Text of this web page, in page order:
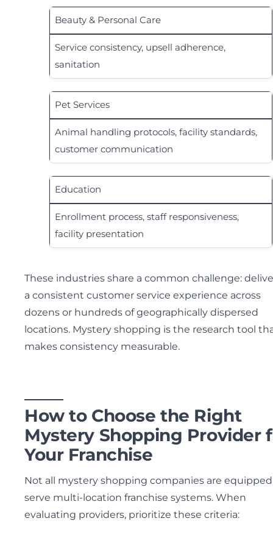
Beauty & Personal Care
Service consistency, upsell adherence,
sanitation
Pet Services
Animal handling protocols, facility standards,
customer communication
Education
Enrollment process, staff responsiveness,
facility presentation
These industries share a common challenge:
a consistent customer service experience across
dozens or hundreds of geographically dispersed
locations. Mystery shopping is the research tool
makes consistency measurable.
How to Choose the Right
Mystery Shopping Provider
Your Franchise
Not all mystery shopping companies are
serve multi-location franchise systems. When
evaluating providers, prioritize these criteria: